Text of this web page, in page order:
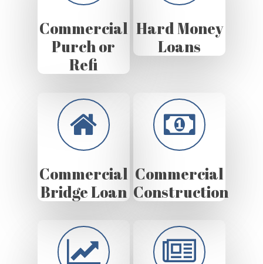
Commercial
Purch or
Refi
Hard Money
Loans
Commercial
Bridge Loan
Commercial
Construction